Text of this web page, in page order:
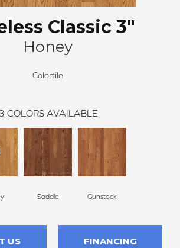
Classic 3"
Honey
Colortile
COLORS AVAILABLE
Saddle Gunstock
US FINANCING